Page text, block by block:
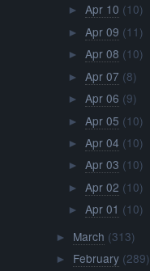
► Apr 10 (10)
► Apr 09 (11)
► Apr 08 (10)
► Apr 07 (8)
► Apr 06 (9)
► Apr 05 (10)
► Apr 04 (10)
► Apr 03 (10)
► Apr 02 (10)
► Apr 01 (10)
► March (313)
► February (289)